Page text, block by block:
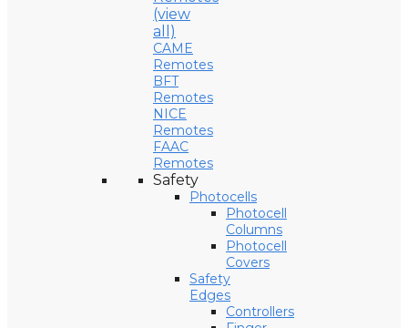
(view
all)
CAME
Remotes
BFT
Remotes
NICE
Remotes
FAAC
Remotes
Safety
Photocells
Photocell
Columns
Photocell
Covers
Safety
Edges
Controllers